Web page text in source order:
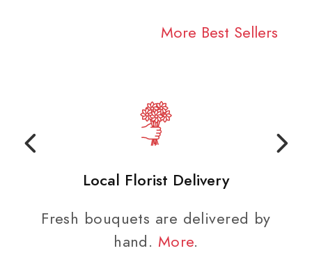
More Best Sellers
Local Florist Delivery
Fresh bouquets are delivered by
hand. More.